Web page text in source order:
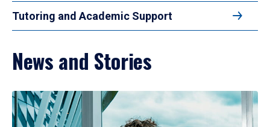
Tutoring and Academic Support
News and Stories